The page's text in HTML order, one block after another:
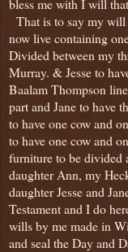
bless me with I will
That is to say my
now live containing
Divided between my
Murray. & Jesse to
Baalam Thompson
part and Jane to have
to have one cow and
to have one cow and
furniture to be divided
daughter Ann, my
daughter Jesse and
Testament and I do
wills by me made in
and seal the Day and